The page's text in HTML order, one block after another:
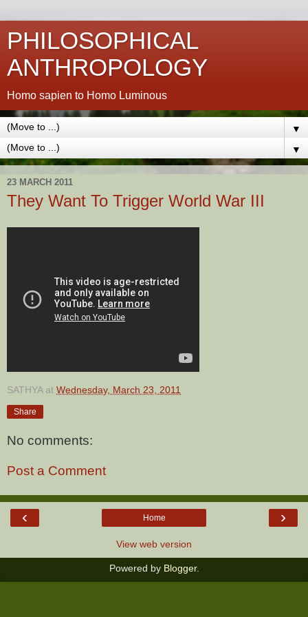
PHILOSOPHICAL
ANTHROPOLOGY
Homo sapien to Homo Luminous
▼
▼
23 MARCH 2011
They Want To Trigger World War III
SATHYA at Wednesday, March 23, 2011
Share
No comments:
Post a Comment
‹ ›
Home
View web version
Powered by Blogger.